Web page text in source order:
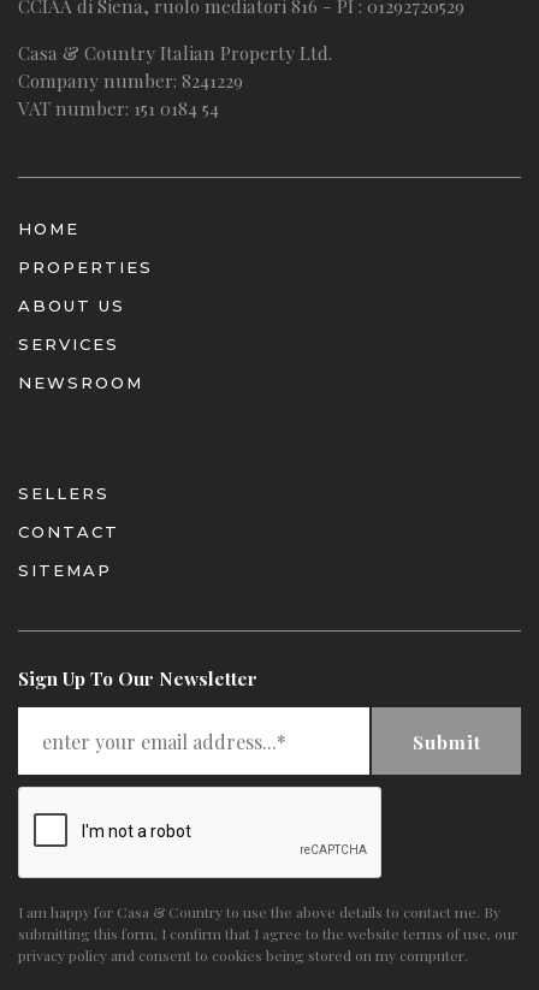
Casa & Country Italian Property Ltd.
Company number: 8241229
VAT number: 151 0184 54
HOME
PROPERTIES
ABOUT US
SERVICES
NEWSROOM
SELLERS
CONTACT
SITEMAP
Sign Up To Our Newsletter
Submit
I am happy for Casa & Country to use the above details to contact me. By
submitting this form, I confirm that I agree to the website terms of use, our
privacy policy and consent to cookies being stored on my computer.